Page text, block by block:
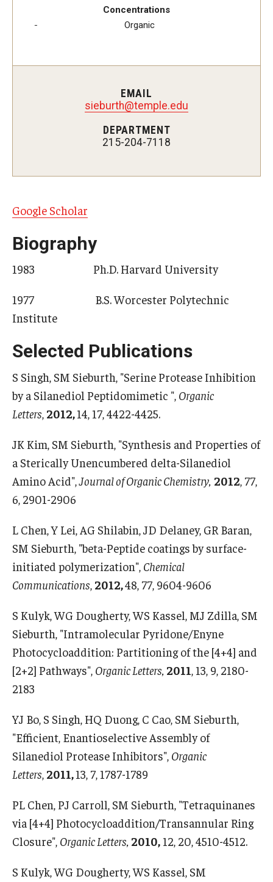
Non-degree Programs
Graduate Admissions
Research Priorities and Departments
Departments
Boost Funds for New Research Directions
Students
Student Professional Development
Alumni & Partners
Owl to Owl Mentoring
Support Students & Faculty
Alumni Board Members
Alumni Spotlight
News and Events
Share Your News
Concentrations
​Organic
EMAIL
sieburth@temple.edu
DEPARTMENT
215-204-7118
Google Scholar
Biography
1983 Ph.D. Harvard University
1977 B.S. Worcester Polytechnic
Institute
Selected Publications
S Singh, SM Sieburth, "Serine Protease Inhibition
by a Silanediol Peptidomimetic ", Organic
Letters 2012,14, 17, 4422-4425.
JK Kim, SM Sieburth, "Synthesis and Properties of
a Sterically Unencumbered delta-Silanediol
Amino Acid",Journal of Organic Chemistry, 2012 , 77,
6, 2901-2906
L Chen, Y Lei, AG Shilabin, JD Delaney, GR Baran,
SM Sieburth, "beta-Peptide coatings by surface-
initiated polymerization", Chemical
Communications 2012,48, 77, 9604-9606
S Kulyk, WG Dougherty, WS Kassel, MJ Zdilla, SM
Sieburth, "Intramolecular Pyridone/Enyne
Photocycloaddition: Partitioning of the [4+4] and
[2+2] Pathways", Organic Letters, 2011 , 13, 9, 2180-
2183
YJ Bo, S Singh, HQ Duong, C Cao, SM Sieburth,
"Efficient, Enantioselective Assembly of
Silanediol Protease Inhibitors", Organic
Letters 2011,13, 7, 1787-1789
PL Chen, PJ Carroll, SM Sieburth, "Tetraquinanes
via [4+4] Photocycloaddition/Transannular Ring
Closure", Organic Letters, 2010,12, 20, 4510-4512.
S Kulyk, WG Dougherty, WS Kassel, SM